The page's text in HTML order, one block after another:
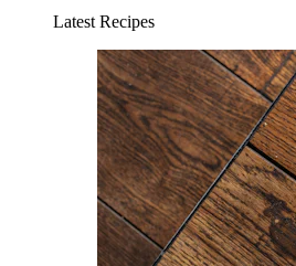
Latest Recipes